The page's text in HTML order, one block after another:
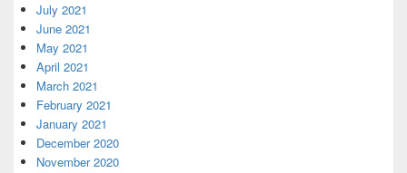
July 2021
June 2021
May 2021
April 2021
March 2021
February 2021
January 2021
December 2020
November 2020